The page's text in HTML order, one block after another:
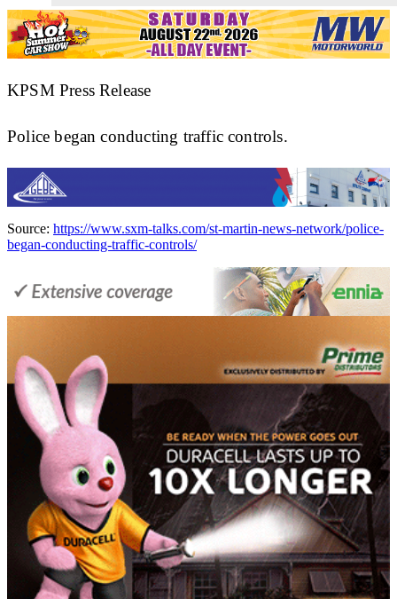
KPSM Press Release
Police began conducting traffic controls.
Source: https://www.sxm-talks.com/st-martin-news-network/police-
began-conducting-traffic-controls/